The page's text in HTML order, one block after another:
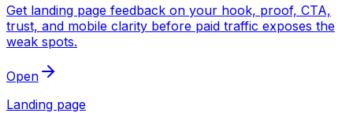
Get landing page feedback on your hook, proof, CTA,
trust, and mobile clarity before paid traffic exposes the
weak spots.
Open
Landing page